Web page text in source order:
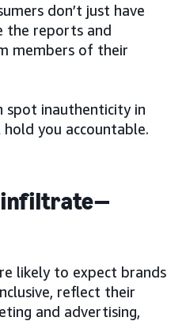
don’t just have
the reports and
members of their
spot inauthenticity in
you accountable.
infiltrate—
likely to expect brands
reflect their
and advertising,